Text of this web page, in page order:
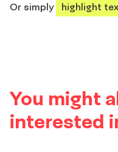
Or simply
highlight
You might
interested